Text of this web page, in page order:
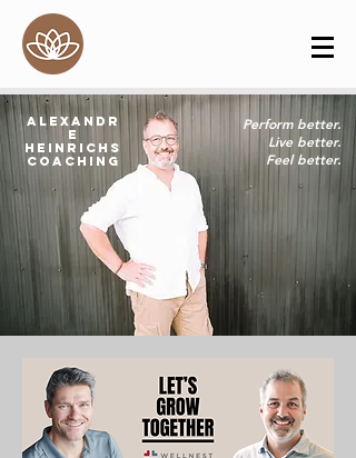
Alexandr
e
Heinrichs
Coaching
Perform better.
Live better.
Feel better.